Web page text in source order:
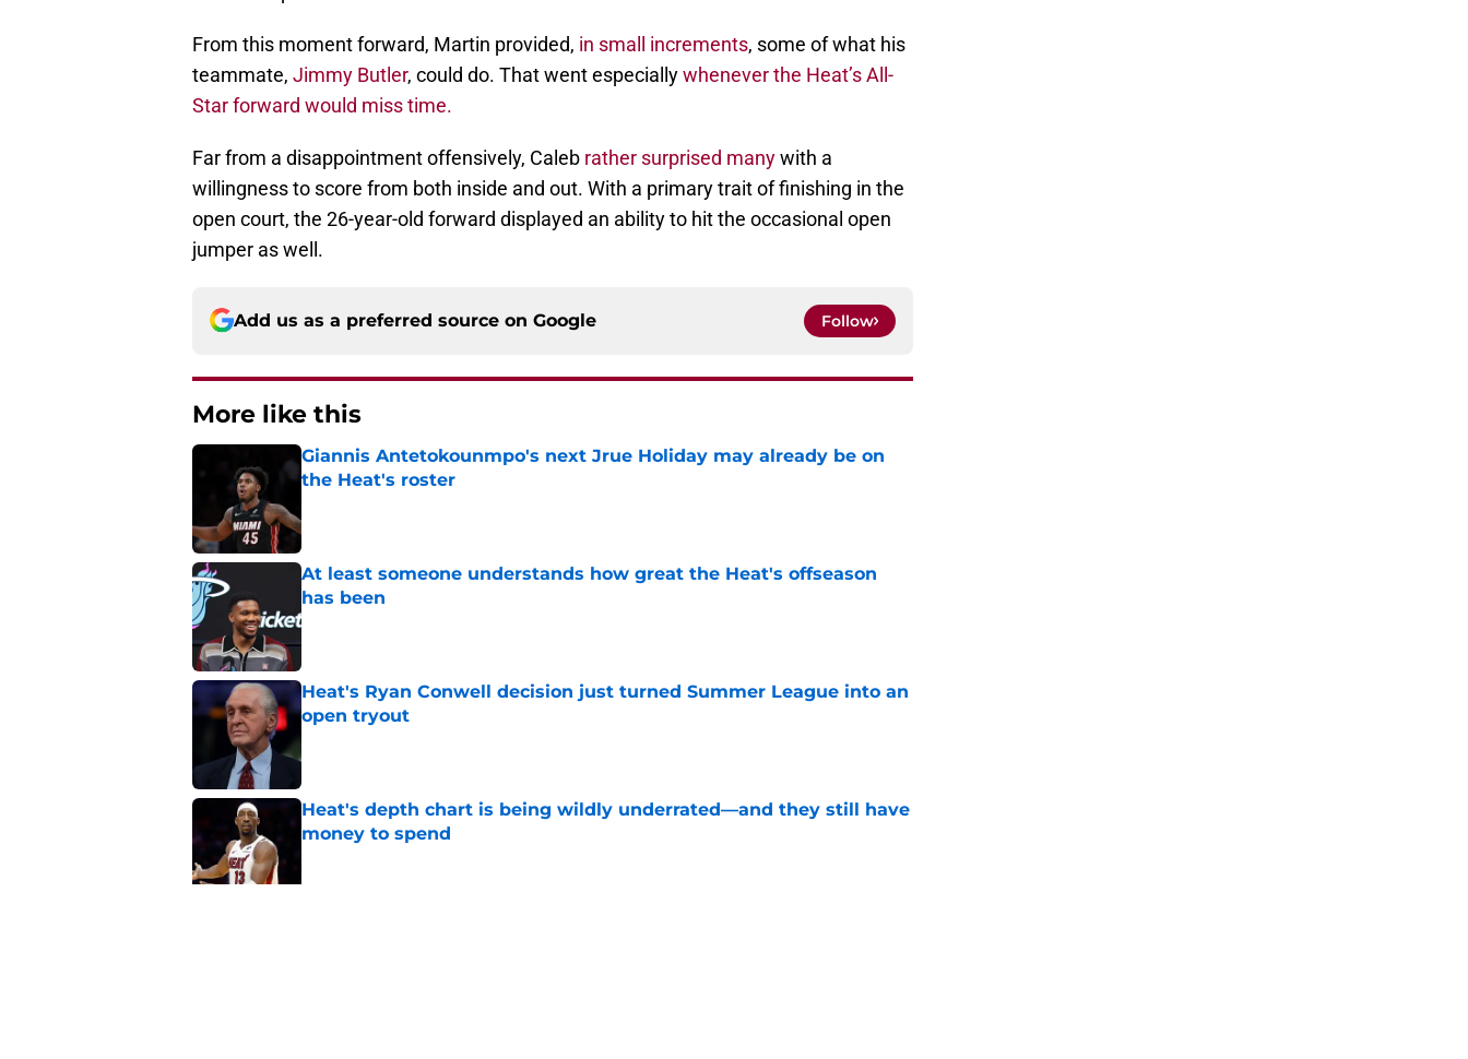
From this moment forward, Martin provided, in small increments, some of what his
teammate, Jimmy Butler, could do. That went especiallywhenever the Heat’s All-
Star forward would miss time.
Far from a disappointment offensively, Caleb rather surprised manywith a
willingness to score from both inside and out. With a primary trait of finishing in the
open court, the 26-year-old forward displayed an ability to hit the occasional open
jumper as well.
Add us as a preferred source on Google Follow
More like this
Giannis Antetokounmpo's next Jrue Holiday may already be on
the Heat's roster
At least someone understands how great the Heat's offseason
has been
Published by on Invalid Date
Heat's Ryan Conwell decision just turned Summer League into an
open tryout
Published by on Invalid Date
Heat's depth chart is being wildly underrated—and they still have
money to spend